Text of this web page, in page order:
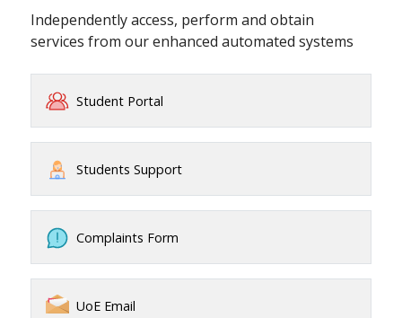
Independently access, perform and obtain
services from our enhanced automated systems
Student Portal
Students Support
Complaints Form
UoE Email